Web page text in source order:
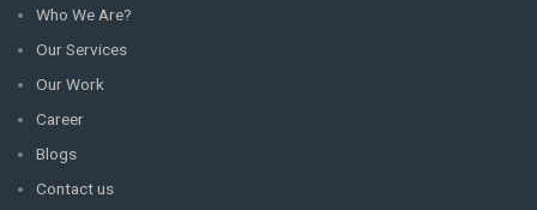
Who We Are?
Our Services
Our Work
Career
Blogs
Contact us